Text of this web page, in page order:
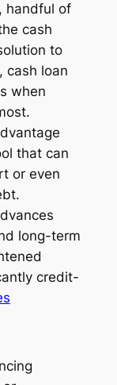
handful of
cash
to
cash loan
when
that can
or even
long-term
credit-